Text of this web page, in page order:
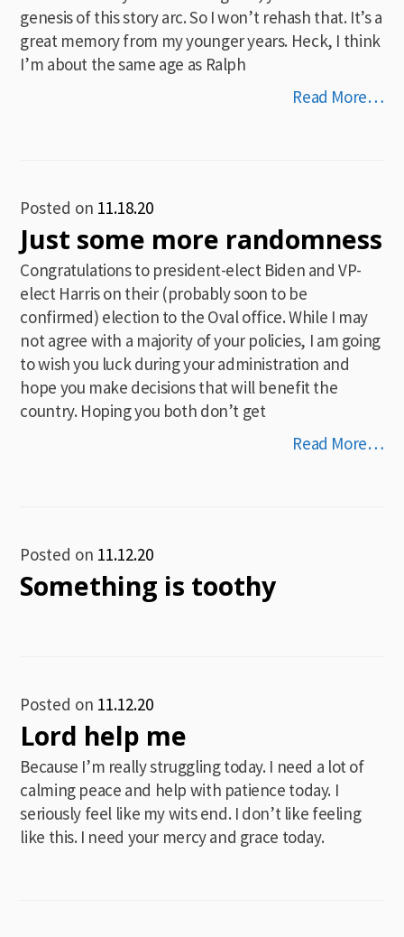
genesis of this story arc. So I won’t rehash that. It’s a
great memory from my younger years. Heck, I think
I’m about the same age as Ralph
Read More…
Posted on 11.18.20
Just some more randomness
Congratulations to president-elect Biden and VP-
elect Harris on their (probably soon to be
confirmed) election to the Oval office. While I may
not agree with a majority of your policies, I am going
to wish you luck during your administration and
hope you make decisions that will benefit the
country. Hoping you both don’t get
Read More…
Posted on 11.12.20
Something is toothy
Posted on 11.12.20
Lord help me
Because I’m really struggling today. I need a lot of
calming peace and help with patience today. I
seriously feel like my wits end. I don’t like feeling
like this. I need your mercy and grace today.